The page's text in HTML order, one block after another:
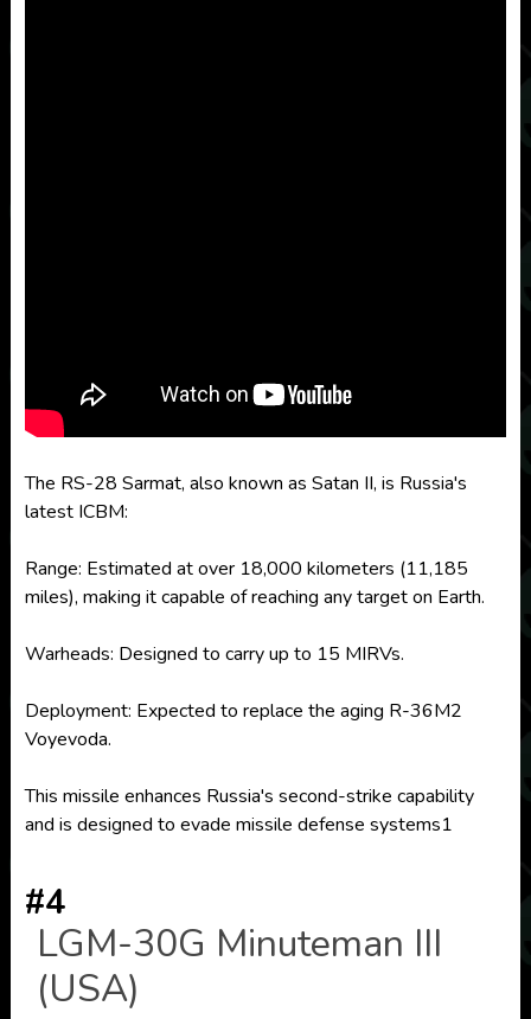
The RS-28 Sarmat, also known as Satan II, is Russia's
latest ICBM:
Range: Estimated at over 18,000 kilometers (11,185
miles), making it capable of reaching any target on Earth.
Warheads: Designed to carry up to 15 MIRVs.
Deployment: Expected to replace the aging R-36M2
Voyevoda.
This missile enhances Russia's second-strike capability
and is designed to evade missile defense systems1
#4
LGM-30G Minuteman III
(USA)